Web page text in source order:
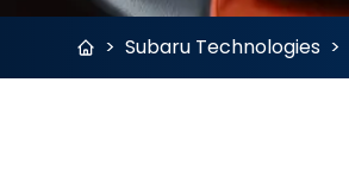
> Subaru Technologies >